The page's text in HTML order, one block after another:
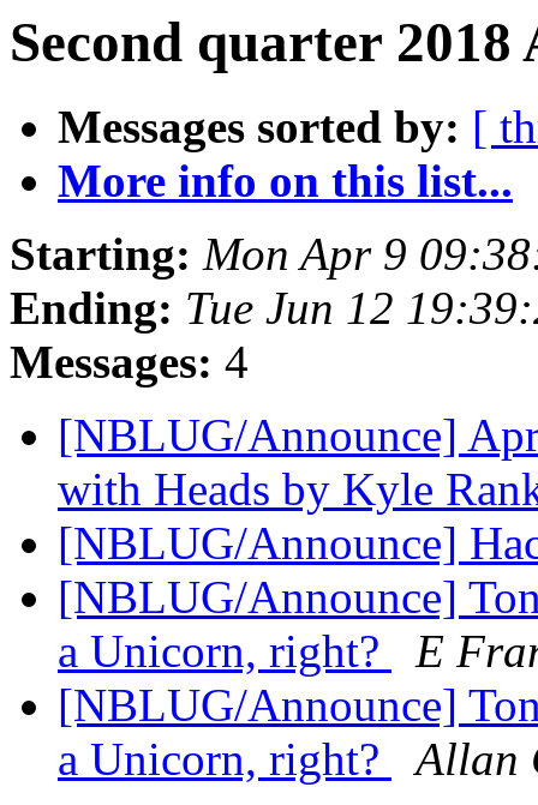
Second quarter
Messages sorted by: [
More info on this list...
Starting: Mon Apr 9
Ending: Tue Jun 12
Messages: 4
[NBLUG/Announce]
with Heads by Kyle
[NBLUG/Announce]
[NBLUG/Announce]
a Unicorn, right?
E
[NBLUG/Announce]
a Unicorn, right?
Allan